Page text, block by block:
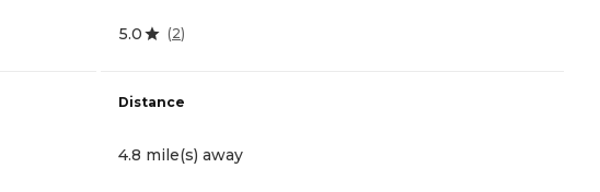
5.0 (2)
Distance
4.8 mile(s) away